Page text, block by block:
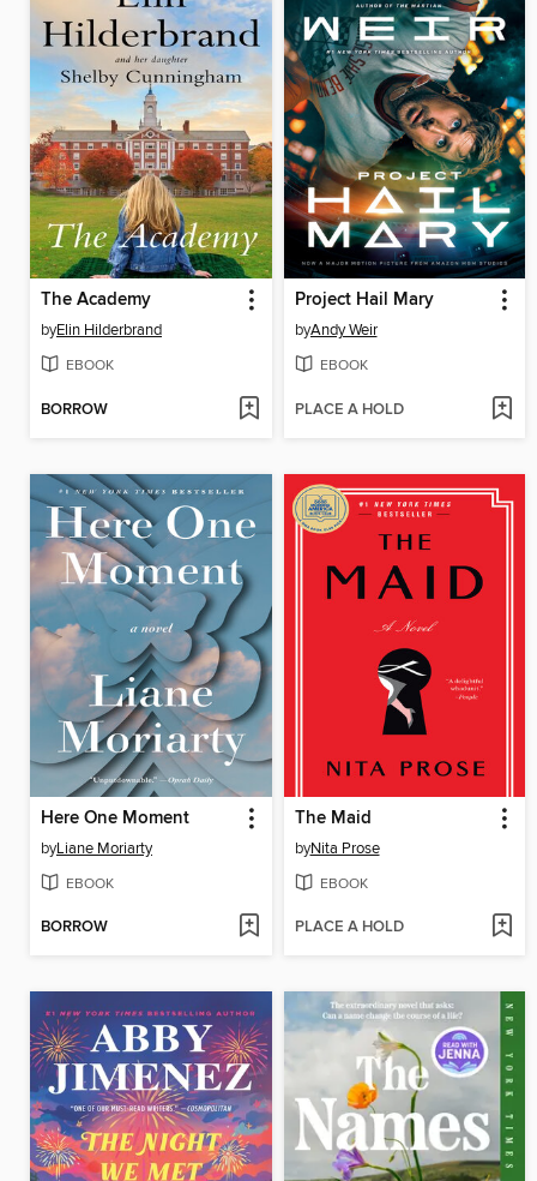
The Academy
byElin Hilderbrand
EBOOK
BORROW
Project Hail Mary
byAndy Weir
EBOOK
PLACE A HOLD
Here One Moment
byLiane Moriarty
EBOOK
BORROW
The Maid
byNita Prose
EBOOK
PLACE A HOLD